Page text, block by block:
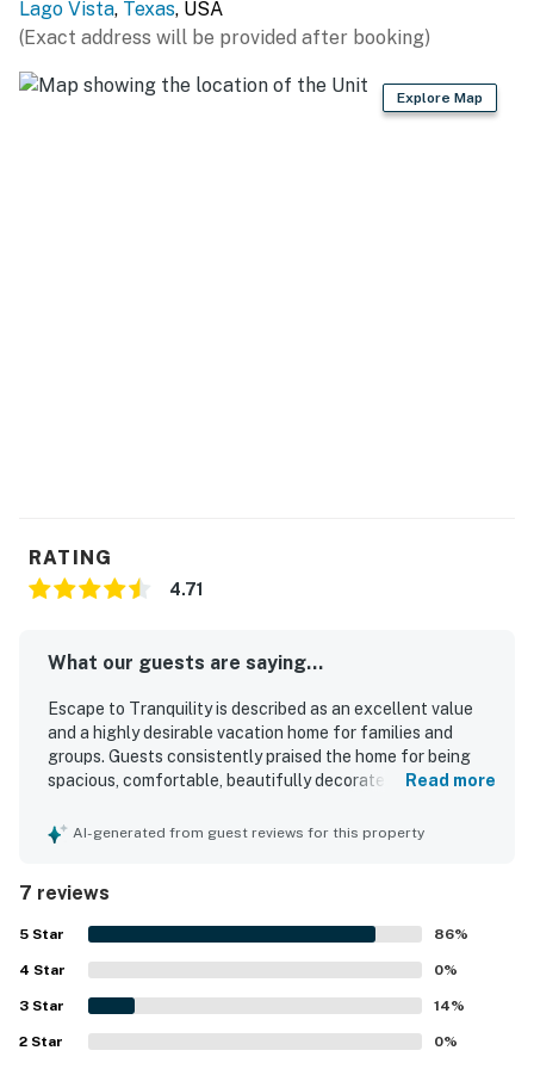
Lago Vista, Texas, USA
(Exact address will be provided after booking)
Explore Map
RATING
4.71
What our guests are saying...
Escape to Tranquility is described as an excellent value
and a highly desirable vacation home for families and
groups. Guests consistently praised the home for being
spacious, comfortable, beautifully decorated, and
areas. The property was repeatedly noted as super clean,
local dining, while still offering a peaceful retreat. The
deck, covered patio, fenced yard, grill, fire pit, pool table,
and games created a fun and serene atmosphere, and
many guests especially enjoyed the scenic surroundings
and watching deer nearby.
Read more
AI-generated from guest reviews for this property
7 reviews
5 Star 86%
4 Star 0%
3 Star 14%
2 Star 0%